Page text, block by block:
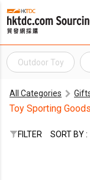
Outdoor Toy
All Categories
Toy Sporting Goods
FILTER SORT BY :